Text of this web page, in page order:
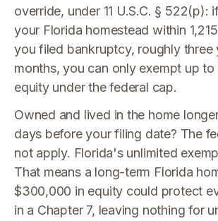
override, under 11 U.S.C. § 522(p):
your Florida homestead within
you filed bankruptcy, roughly three
months, you can only exempt up
equity under the federal cap.
Owned and lived in the home
days before your filing date? The
not apply. Florida's unlimited
That means a long-term Florida
$300,000 in equity could protect
in a Chapter 7, leaving nothing for